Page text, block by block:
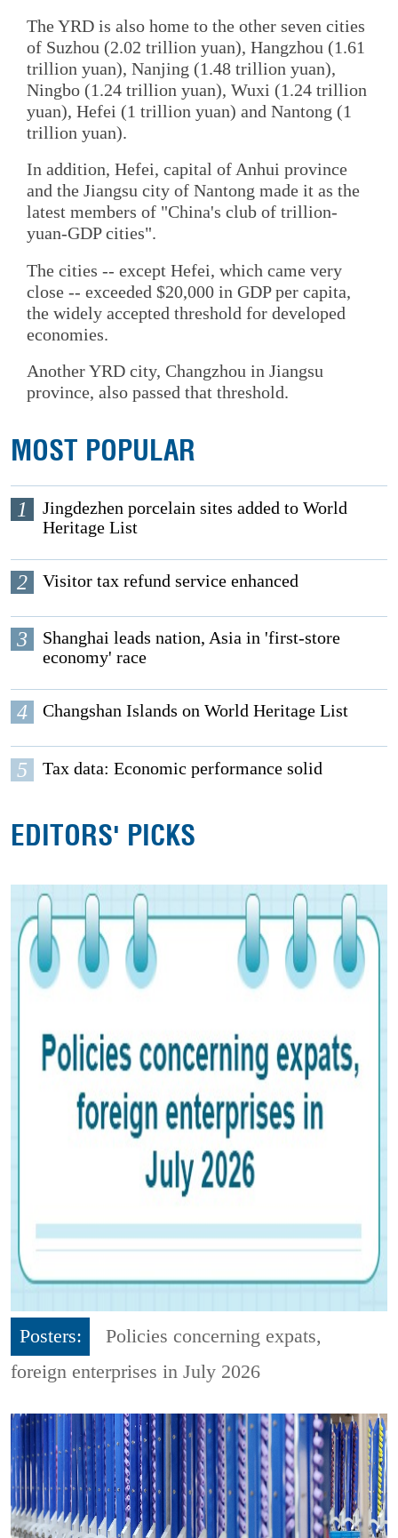
The YRD is also home to the other seven cities
of Suzhou (2.02 trillion yuan), Hangzhou (1.61
trillion yuan), Nanjing (1.48 trillion yuan),
Ningbo (1.24 trillion yuan), Wuxi (1.24 trillion
yuan), Hefei (1 trillion yuan) and Nantong (1
trillion yuan).
In addition, Hefei, capital of Anhui province
and the Jiangsu city of Nantong made it as the
latest members of "China's club of trillion-
yuan-GDP cities".
The cities -- except Hefei, which came very
close -- exceeded $20,000 in GDP per capita,
the widely accepted threshold for developed
economies.
Another YRD city, Changzhou in Jiangsu
province, also passed that threshold.
MOST POPULAR
1
Jingdezhen porcelain sites added to World
Heritage List
2 Visitor tax refund service enhanced
3
Shanghai leads nation, Asia in 'first-store
economy' race
4 Changshan Islands on World Heritage List
5 Tax data: Economic performance solid
EDITORS' PICKS
Posters:
Policies concerning expats,
foreign enterprises in July 2026